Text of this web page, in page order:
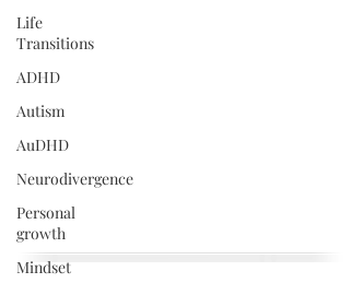
Life
Transitions
ADHD
Autism
AuDHD
Neurodivergence
Personal
growth
Mindset